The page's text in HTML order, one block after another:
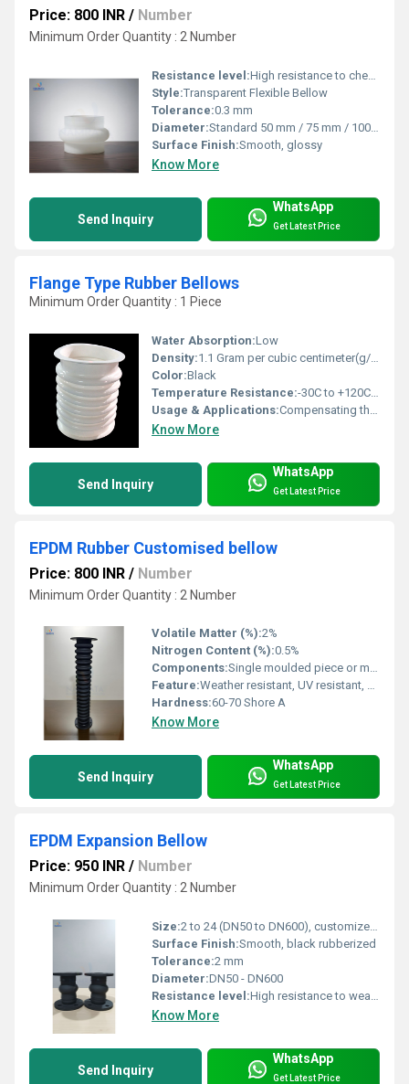
Price: 800 INR / Number
Minimum Order Quantity : 2 Number
Resistance level:High resistance to chemicals and heat
Style:Transparent Flexible Bellow
Tolerance:0.3 mm
Diameter:Standard 50 mm / 75 mm / 100 mm / 150 mm or custom
Surface Finish:Smooth, glossy
Know More
Send Inquiry
WhatsApp
Get Latest Price
Flange Type Rubber Bellows
Minimum Order Quantity : 1 Piece
Water Absorption:Low
Density:1.1 Gram per cubic centimeter(g/cm3)
Color:Black
Temperature Resistance:-30C to +120C (depending on rubber type)
Usage & Applications:Compensating thermal expansion, vibration damping, misalignment in pipelines, HVAC, chemical, water treatment, and power plants
Know More
Send Inquiry
WhatsApp
Get Latest Price
EPDM Rubber Customised bellow
Price: 800 INR / Number
Minimum Order Quantity : 2 Number
Volatile Matter (%):2%
Nitrogen Content (%):0.5%
Components:Single moulded piece or multi-ply structure
Feature:Weather resistant, UV resistant, ozone resistant, flexible
Hardness:60-70 Shore A
Know More
Send Inquiry
WhatsApp
Get Latest Price
EPDM Expansion Bellow
Price: 950 INR / Number
Minimum Order Quantity : 2 Number
Size:2 to 24 (DN50 to DN600), customized sizes available.
Surface Finish:Smooth, black rubberized
Tolerance:2 mm
Diameter:DN50 - DN600
Resistance level:High resistance to weather, chemicals, UV and aging
Know More
Send Inquiry
WhatsApp
Get Latest Price